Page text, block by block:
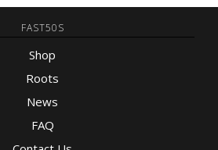
FAST50S
Shop
Roots
News
FAQ